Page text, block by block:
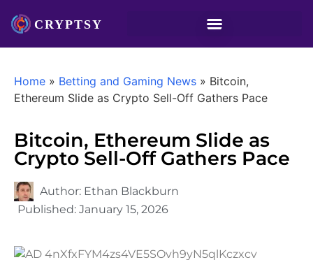
Home » Betting and Gaming News » Bitcoin,
Ethereum Slide as Crypto Sell-Off Gathers Pace
Bitcoin, Ethereum Slide as
Crypto Sell-Off Gathers Pace
Author: Ethan Blackburn
Published: January 15, 2026